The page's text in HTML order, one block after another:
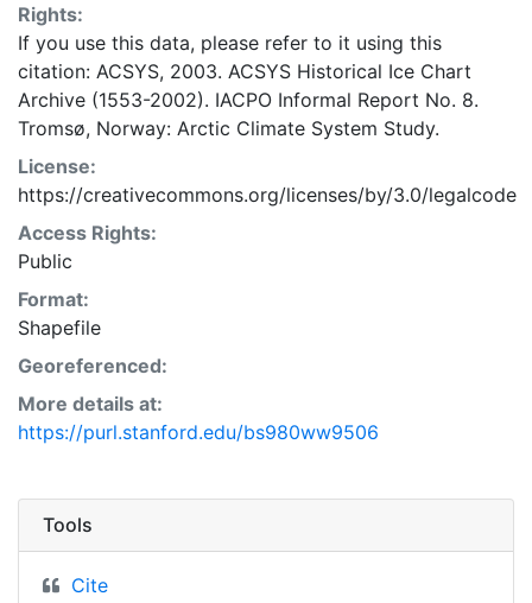
Rights:
If you use this data, please refer to it using this
citation: ACSYS, 2003. ACSYS Historical Ice Chart
Archive (1553-2002). IACPO Informal Report No. 8.
Tromsø, Norway: Arctic Climate System Study.
License:
https://creativecommons.org/licenses/by/3.0/legalcode
Access Rights:
Public
Format:
Shapefile
Georeferenced:
More details at:
https://purl.stanford.edu/bs980ww9506
Tools
Cite